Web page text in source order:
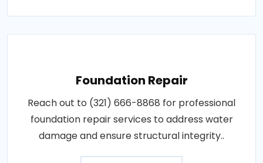
Foundation Repair
Reach out to (321) 666-8868 for professional
foundation repair services to address water
damage and ensure structural integrity..